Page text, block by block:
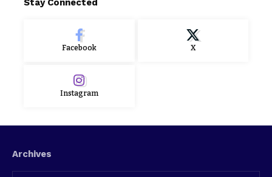
Stay Connected
Facebook X
Instagram
Archives